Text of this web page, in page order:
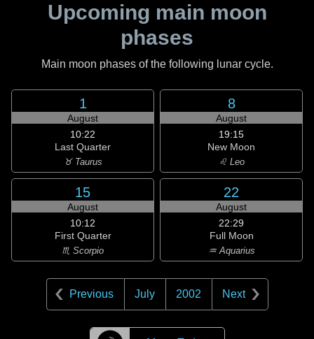
Upcoming main moon
phases
Main moon phases of the following lunar cycle.
1
August
10:22
Last Quarter
♉ Taurus
8
August
19:15
New Moon
♌ Leo
15
August
10:12
First Quarter
♏ Scorpio
22
August
22:29
Full Moon
♒ Aquarius
Previous July 2002 Next